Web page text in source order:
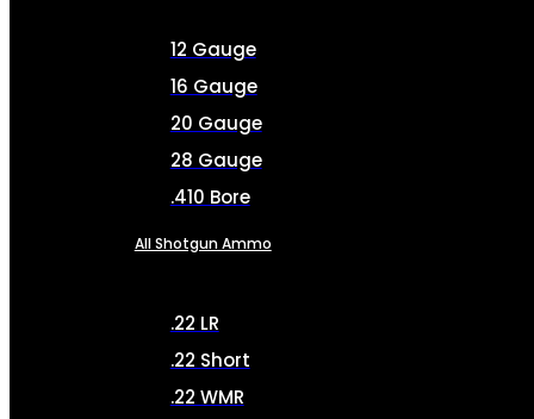
12 Gauge
16 Gauge
20 Gauge
28 Gauge
.410 Bore
All Shotgun Ammo
.22 LR
.22 Short
.22 WMR